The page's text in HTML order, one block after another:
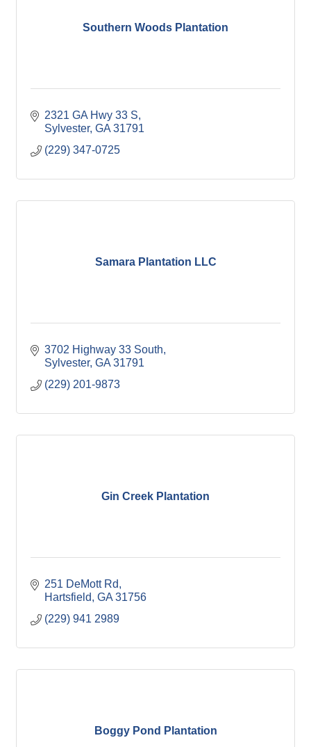
Southern Woods Plantation
2321 GA Hwy 33 S
Sylvester GA 31791
(229) 347-0725
Samara Plantation LLC
3702 Highway 33 South
Sylvester GA 31791
(229) 201-9873
Gin Creek Plantation
251 DeMott Rd
Hartsfield GA 31756
(229) 941 2989
Boggy Pond Plantation